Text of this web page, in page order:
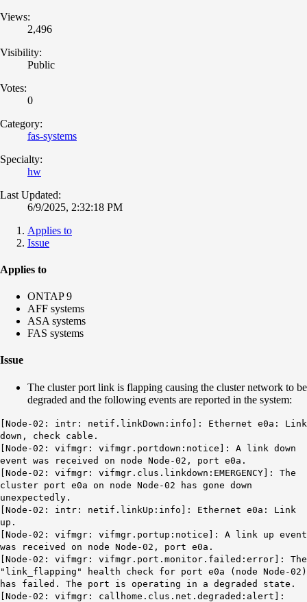
Views:
2,496
Visibility:
Public
Votes:
0
Category:
fas-systems
Specialty:
hw
Last Updated:
6/9/2025, 2:32:18 PM
Applies to
Issue
Applies to
ONTAP 9
AFF systems
ASA systems
FAS systems
Issue
The cluster port link is flapping causing the cluster network to be
degraded and the following events are reported in the system:
[Node-02: intr: netif.linkDown:info]: Ethernet e0a: Link
down, check cable.
[Node-02: vifmgr: vifmgr.portdown:notice]: A link down
event was received on node Node-02, port e0a.
[Node-02: vifmgr: vifmgr.clus.linkdown:EMERGENCY]: The
cluster port e0a on node Node-02 has gone down
unexpectedly.
[Node-02: intr: netif.linkUp:info]: Ethernet e0a: Link
up.
[Node-02: vifmgr: vifmgr.portup:notice]: A link up event
was received on node Node-02, port e0a.
[Node-02: vifmgr: vifmgr.port.monitor.failed:error]: The
"link_flapping" health check for port e0a (node Node-02)
has failed. The port is operating in a degraded state.
[Node-02: vifmgr: callhome.clus.net.degraded:alert]: